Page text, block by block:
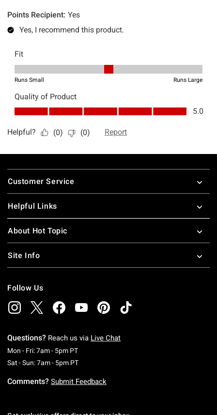
Footer
Customer Service
Helpful Links
About Hot Topic
Site Info
Follow Us
Questions? Reach us via Live Chat
Mon - Fri: 7am - 5pm PTMonday To Friday: 7 AM To 5 PM Pacific Time
Sat - Sun: 7am - 5pm PTSaturday To Sunday: 7 AM To 5 PM Pacific
Comments? Submit Feedback